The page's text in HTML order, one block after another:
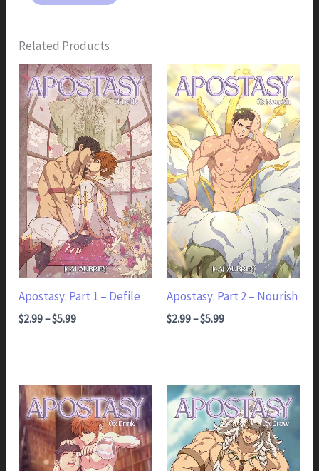
Part
-
Eat
quantity
Related Products
Apostasy: Part 1 – Defile
$2.99–$5.99Price range: $2.99 through $5.99
Apostasy: Part 2 – Nourish
$2.99–$5.99Price range: $2.99 through $5.99